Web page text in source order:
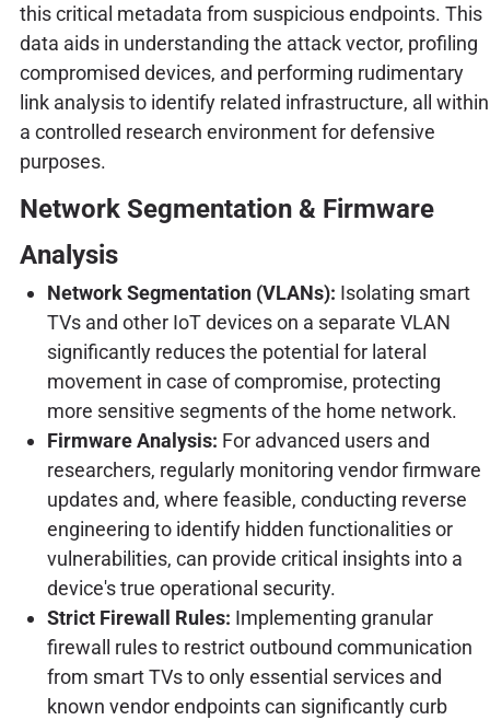
this critical metadata from suspicious endpoints. This
data aids in understanding the attack vector, profiling
compromised devices, and performing rudimentary
link analysis to identify related infrastructure, all within
a controlled research environment for defensive
purposes.
Network Segmentation & Firmware
Analysis
Network Segmentation (VLANs): Isolating smart
TVs and other IoT devices on a separate VLAN
significantly reduces the potential for lateral
movement in case of compromise, protecting
more sensitive segments of the home network.
Firmware Analysis: For advanced users and
researchers, regularly monitoring vendor firmware
updates and, where feasible, conducting reverse
engineering to identify hidden functionalities or
vulnerabilities, can provide critical insights into a
device's true operational security.
Strict Firewall Rules: Implementing granular
firewall rules to restrict outbound communication
from smart TVs to only essential services and
known vendor endpoints can significantly curb